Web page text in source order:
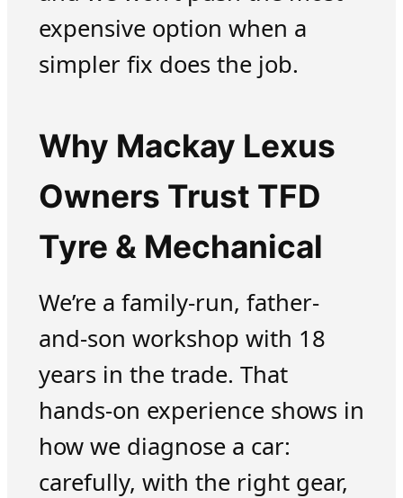
expensive option when a
simpler fix does the job.
Why Mackay Lexus
Owners Trust TFD
Tyre & Mechanical
We’re a family-run, father-
and-son workshop with 18
years in the trade. That
hands-on experience shows in
how we diagnose a car:
carefully, with the right gear,